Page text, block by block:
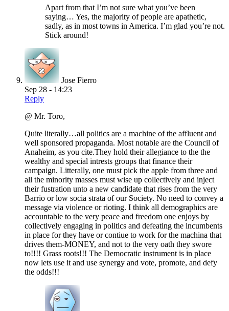
Apart from that I’m not sure what you’ve been
saying… Yes, the majority of people are apathetic,
sadly, as in most towns in America. I’m glad you’re not.
Stick around!
Jose Fierro
Sep 28 - 14:23
Reply
@ Mr. Toro,
Quite literally…all politics are a machine of the affluent and
well sponsored propaganda. Most notable are the Council of
Anaheim, as you cite.They hold their allegiance to the the
wealthy and special intrests groups that finance their
campaign. Litterally, one must pick the apple from three and
all the minority masses must wise up collectively and inject
their fustration unto a new candidate that rises from the very
Barrio or low socia strata of our Society. No need to convey a
message via violence or rioting. I think all demographics are
accountable to the very peace and freedom one enjoys by
collectively engaging in politics and defeating the incumbents
in place for they have or contiue to work for the machina that
drives them-MONEY, and not to the very oath they swore
to!!!! Grass roots!!! The Democratic instrument is in place
now lets use it and use synergy and vote, promote, and defy
the odds!!!